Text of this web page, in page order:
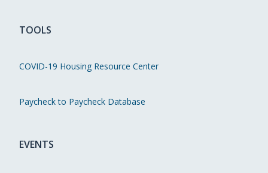
TOOLS
COVID-19 Housing Resource Center
Paycheck to Paycheck Database
EVENTS